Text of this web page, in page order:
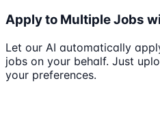
Apply to Multiple Jobs
Let our AI automatically
jobs on your behalf. Just
your preferences.